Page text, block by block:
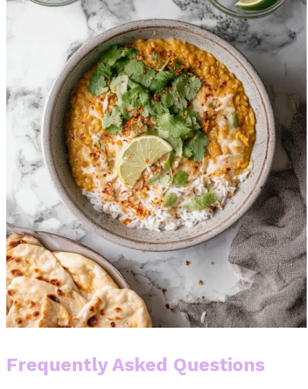
Frequently Asked Questions